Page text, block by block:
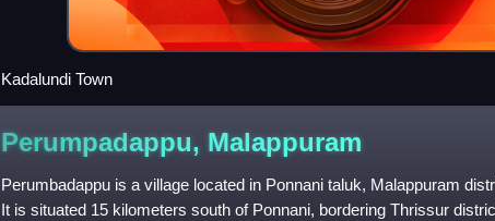
Kadalundi Town
Perumpadappu, Malappuram
Perumbadappu is a village located in Ponnani taluk, Malappuram
It is situated 15 kilometers south of Ponnani, bordering Thrissur